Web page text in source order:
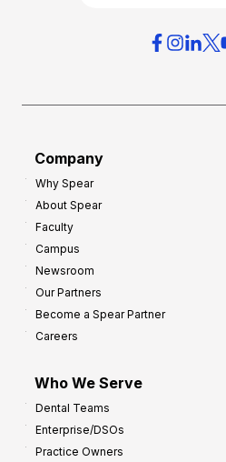
Company
Why Spear
About Spear
Faculty
Campus
Newsroom
Our Partners
Become a Spear Partner
Careers
Who We Serve
Dental Teams
Enterprise/DSOs
Practice Owners